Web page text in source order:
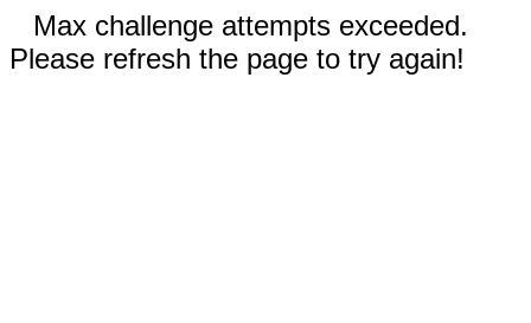
Max challenge attempts exceeded.
Please refresh the page to try again!